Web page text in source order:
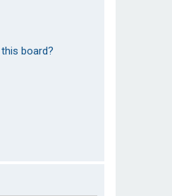
board?